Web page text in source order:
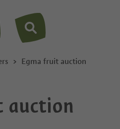
MENU
Egma fruit auction
auction